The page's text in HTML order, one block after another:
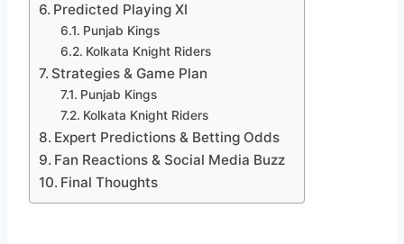
Predicted Playing XI
Punjab Kings
Kolkata Knight Riders
Strategies & Game Plan
Punjab Kings
Kolkata Knight Riders
Expert Predictions & Betting Odds
Fan Reactions & Social Media Buzz
Final Thoughts